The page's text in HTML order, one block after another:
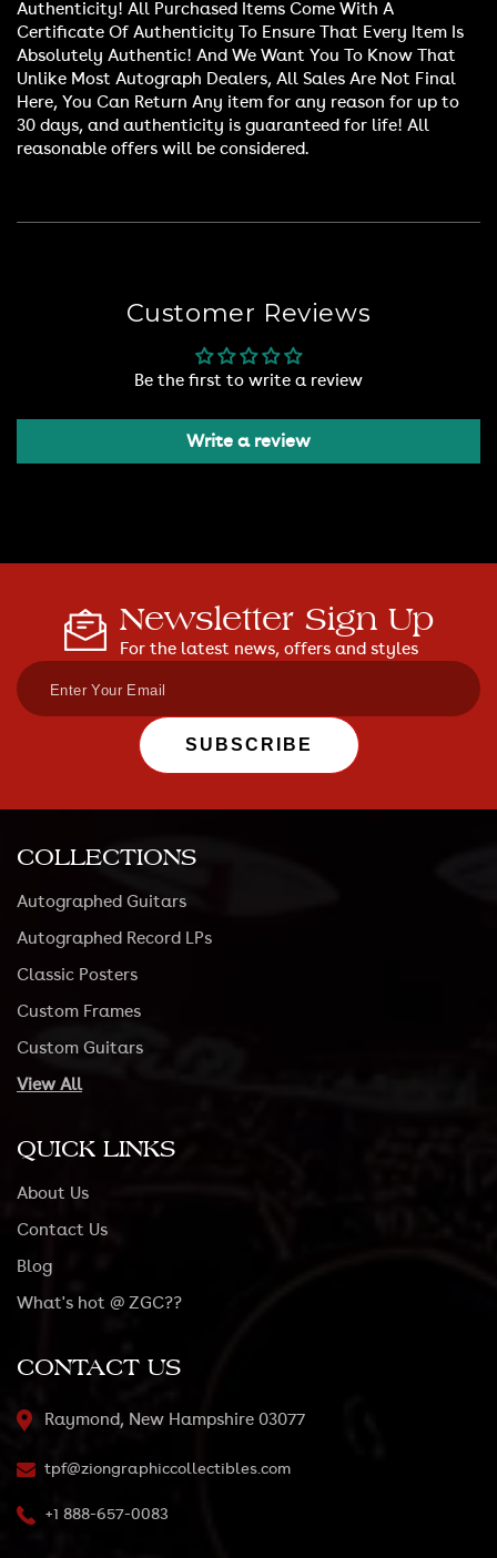
Authenticity! All Purchased Items Come With A
Certificate Of Authenticity To Ensure That Every Item Is
Absolutely Authentic! And We Want You To Know That
Unlike Most Autograph Dealers, All Sales Are Not Final
Here, You Can Return Any item for any reason for up to
30 days, and authenticity is guaranteed for life! All
reasonable offers will be considered.
Customer Reviews
Be the first to write a review
Write a review
Newsletter Sign Up
For the latest news, offers and styles
SUBSCRIBE
COLLECTIONS
Autographed Guitars
Autographed Record LPs
Classic Posters
Custom Frames
Custom Guitars
View All
QUICK LINKS
About Us
Contact Us
Blog
What's hot @ ZGC??
CONTACT US
Raymond, New Hampshire 03077
tpf@ziongraphiccollectibles.com
+1 888-657-0083